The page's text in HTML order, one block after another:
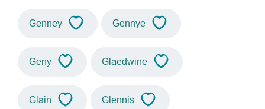
Genney Gennye
Geny Glaedwine
Glain Glennis